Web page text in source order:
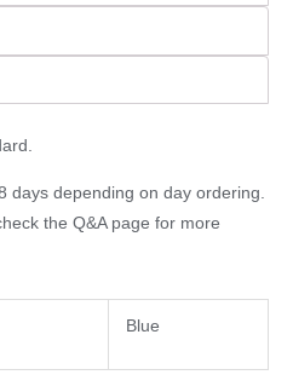
days depending on day ordering.
the Q&A page for more
Blue